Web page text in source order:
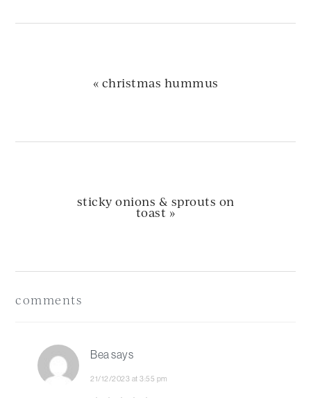
previous
post:
« christmas hummus
next
post:
sticky onions & sprouts on
toast »
Reader
Interactions
comments
Bea says
21/12/2023 at 3:55 pm